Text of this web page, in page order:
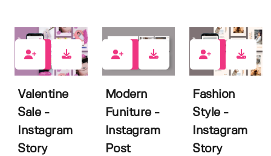
Valentine
Sale -
Instagram
Story
Modern
Funiture -
Instagram
Post
Fashion
Style -
Instagram
Story